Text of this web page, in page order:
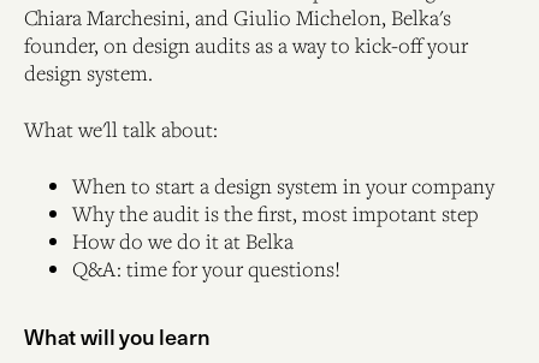
Chiara Marchesini, and Giulio Michelon, Belka's
founder, on design audits as a way to kick-off your
design system.
What we'll talk about:
When to start a design system in your company
Why the audit is the first, most impotant step
How do we do it at Belka
Q&A: time for your questions!
What will you learn